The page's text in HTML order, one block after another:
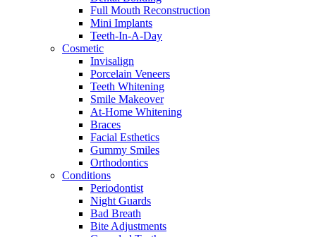
Full Mouth Reconstruction
Mini Implants
Teeth-In-A-Day
Cosmetic
Invisalign
Porcelain Veneers
Teeth Whitening
Smile Makeover
At-Home Whitening
Braces
Facial Esthetics
Gummy Smiles
Orthodontics
Conditions
Periodontist
Night Guards
Bad Breath
Bite Adjustments